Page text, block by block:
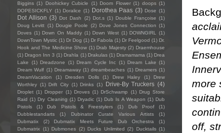
more
off,
Biggins (1) Doohickey Cubicle (1) Doom Flower (1) doops (1)
DOPESICKFLY (1) Doralice (1) Dorothea Paas (3) Dose (1)
Dot Allison (3) Dot Dash (2) Dot.s (1) Double Françoise (1)
Doug Levitt (1) Dougie Poole (2) Dove Jones Connection (1)
Doves (1) Down On Maddy (1) Down West (1) DOWNGIRL
(1)
DownTown Mystic (1) Dr Dog (1) Dr Fabola (1) Dr Feelgood (1) Dr.
Hook and The Medicine Show (1) Drab Majesty (2) Draemhouse
(1) Dragon Inn 3 (1) Drahla (1) Drakulas (1) Dramamama (1) Drea
Lake
(1) Dreadzone (1) Dream Cycle Inc (1) Dream Lake (1)
Dream Wulf (1) Dreamaway (1) dreambeaches (1) Dreamers (1)
DreamVacation
(1) Dresden Dolls (1) Drew Haley (1)
Drew
Worthley (1) Drift City (1) Drinks (1) Drive-By Truckers (4)
Droplet (1) Dropper (1) Droves (1) DrSchwamp (1) Drug Store
Raid (1) Dry Cleaning (1) Dryadic (1) Dub Is A Weapon (1) Dub
Pistols
(1) Dub Pistols & Freestylers (1) Dub Proof
(1)
Dubblestandarts
(1) Dubinator Curate Various Artists
(1)
Dubmatix
(2) Dubmatix Meets Future Dub Orchestra
(1)
Dubmatrix (1) Dubmones (2) Ducks Unlimited (2) Ducktails (1)